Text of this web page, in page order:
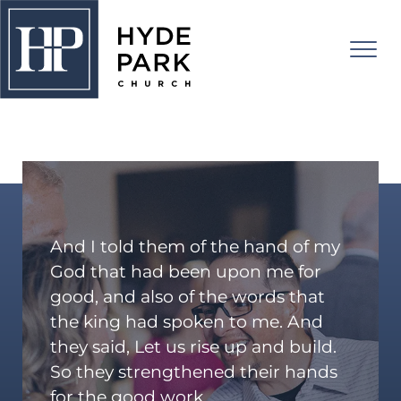
About Us
Connect
Adults
Kids
Students
College
Watch
Events
RISE UP!
Give
And I told them of the hand of my
God that had been upon me for
good, and also of the words that
the king had spoken to me. And
they said, Let us rise up and build.
So they strengthened their hands